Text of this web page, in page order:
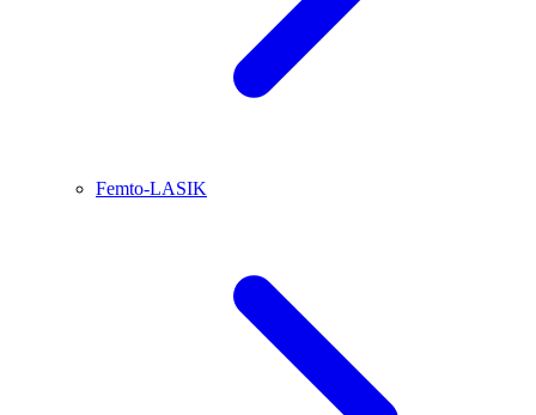
Femto-LASIK